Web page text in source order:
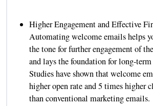
Higher Engagement and Effective
Automating welcome emails helps
the tone for further engagement of
and lays the foundation for long-
Studies have shown that welcome
higher open rate and 5 times higher
than conventional marketing emails.